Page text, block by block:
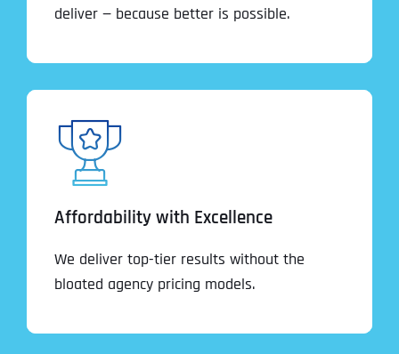
deliver — because better is possible.
Affordability with Excellence
We deliver top-tier results without the
bloated agency pricing models.